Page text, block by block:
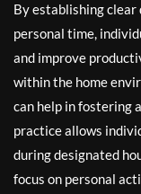
By establishing
personal time,
and improve
within the home
can help in fostering
practice allows
during designated
focus on personal